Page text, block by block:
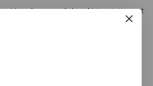
a framework to which existing art
can be mapped and upon which new
In addition, the discussions in
vocabulary resources and descriptive
information residing in diverse
compatible and more accessible.The
will contribute to the